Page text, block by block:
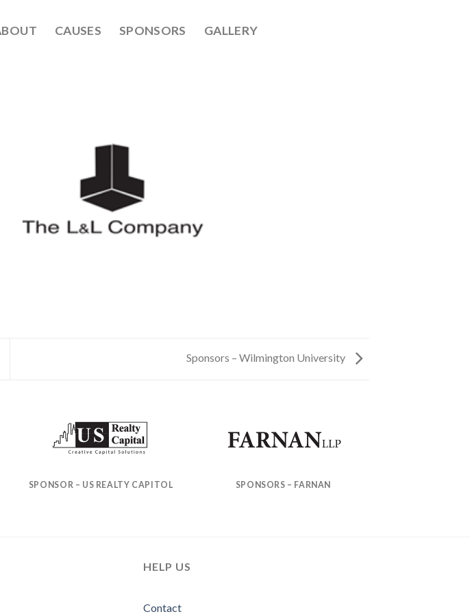
CAUSES SPONSORS GALLERY
Sponsors – Wilmington University
SPONSOR – US REALTY CAPITOL SPONSORS – FARNAN
HELP US
Contact